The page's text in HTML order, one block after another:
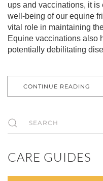
ups and vaccinations, it
well-being of our equine
vital role in maintaining
Equine vaccinations also
potentially debilitating
CONTINUE READING
CARE GUIDES